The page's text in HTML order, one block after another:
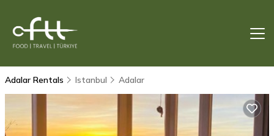
Adalar Rentals Istanbul Adalar